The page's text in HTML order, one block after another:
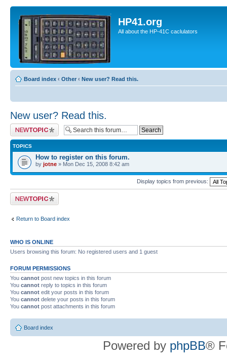
HP41.org
All about the HP-41C caclulators
Board index ‹ Other ‹ New user? Read this.
New user? Read this.
Post a new topic
TOPICS
How to register on this forum.
by jotne » Mon Dec 15, 2008 8:42 am
Display topics from previous:
Post a new topic
Return to Board index
WHO IS ONLINE
Users browsing this forum: No registered users and 1 guest
FORUM PERMISSIONS
You cannot post new topics in this forum
You cannot reply to topics in this forum
You cannot edit your posts in this forum
You cannot delete your posts in this forum
You cannot post attachments in this forum
Board index
Powered by phpBB®